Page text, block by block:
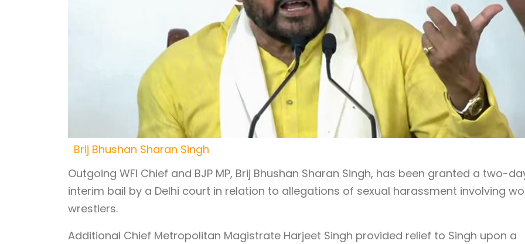
Brij Bhushan Sharan Singh
Outgoing WFI Chief and BJP MP, Brij Bhushan Sharan Singh, has been granted a two-
interim bail by a Delhi court in relation to allegations of sexual harassment involving
wrestlers.
Additional Chief Metropolitan Magistrate Harjeet Singh provided relief to Singh upon a